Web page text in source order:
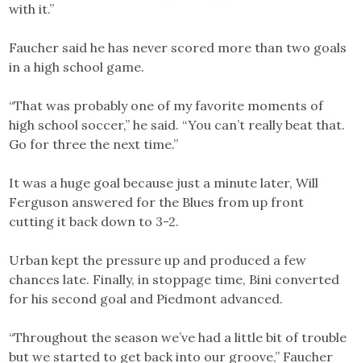
with it.”
Faucher said he has never scored more than two goals
in a high school game.
“That was probably one of my favorite moments of
high school soccer,” he said. “You can’t really beat that.
Go for three the next time.”
It was a huge goal because just a minute later, Will
Ferguson answered for the Blues from up front
cutting it back down to 3-2.
Urban kept the pressure up and produced a few
chances late. Finally, in stoppage time, Bini converted
for his second goal and Piedmont advanced.
“Throughout the season we’ve had a little bit of trouble
but we started to get back into our groove,” Faucher